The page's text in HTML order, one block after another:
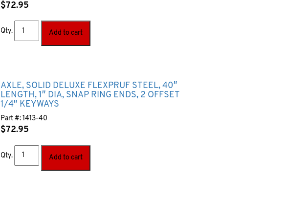
$72.95
Qty. Add to cart
AXLE, SOLID DELUXE FLEXPRUF STEEL, 40″
LENGTH, 1″ DIA, SNAP RING ENDS, 2 OFFSET
1/4″ KEYWAYS
Part #: 1413-40
$72.95
Qty. Add to cart